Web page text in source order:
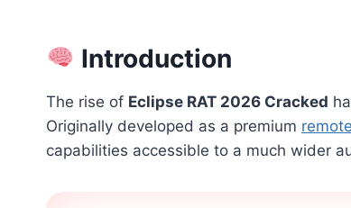
Introduction
The rise of Eclipse RAT 2026 Cracked
Originally developed as a premium
capabilities accessible to a much wider